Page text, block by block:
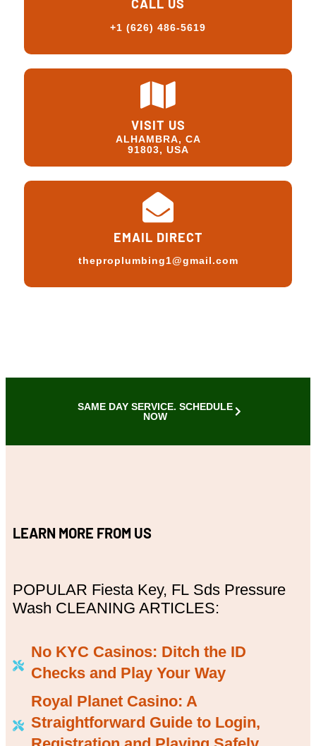
CALL US
+1 (626) 486-5619
VISIT US
ALHAMBRA, CA
91803, USA
EMAIL DIRECT
theproplumbing1@gmail.com
SAME DAY SERVICE. SCHEDULE
NOW
LEARN MORE FROM US
POPULAR Fiesta Key, FL Sds Pressure
Wash CLEANING ARTICLES:
No KYC Casinos: Ditch the ID
Checks and Play Your Way
Royal Planet Casino: A
Straightforward Guide to Login,